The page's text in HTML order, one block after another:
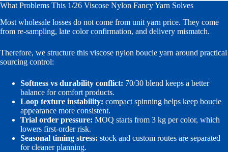
What Problems This 1/26 Viscose Nylon Fancy Yarn Solves
Most wholesale losses do not come from unit yarn price. They come
from re-sampling, late color confirmation, and delivery mismatch.
Therefore, we structure this viscose nylon boucle yarn around practical
sourcing control:
Softness vs durability conflict: 70/30 blend keeps a better
balance for comfort products.
Loop texture instability: compact spinning helps keep boucle
appearance more consistent.
Trial order pressure: MOQ starts from 3 kg per color, which
lowers first-order risk.
Seasonal timing stress: stock and custom routes are separated
for cleaner planning.